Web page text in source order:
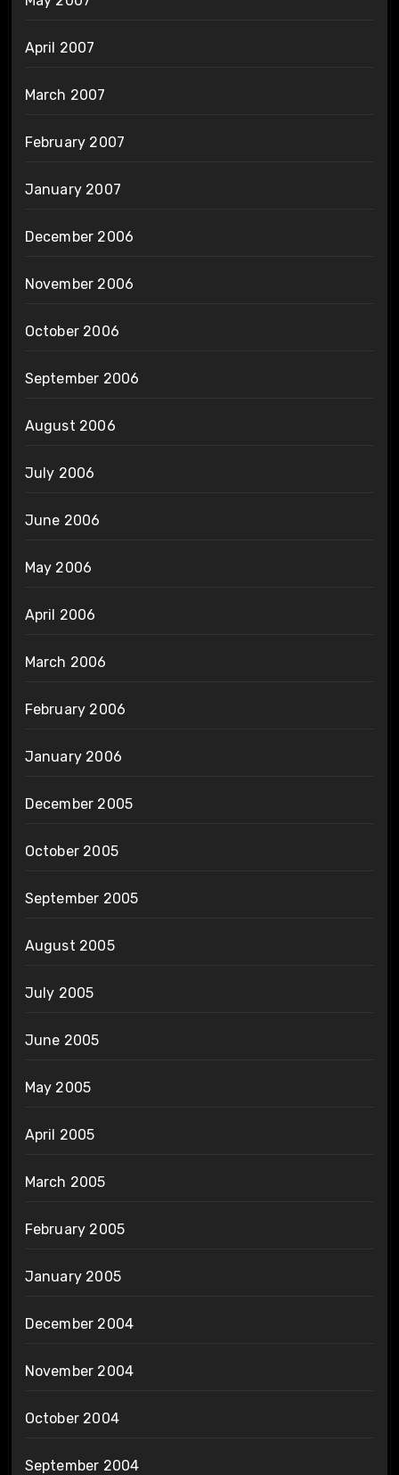
April 2007
March 2007
February 2007
January 2007
December 2006
November 2006
October 2006
September 2006
August 2006
July 2006
June 2006
May 2006
April 2006
March 2006
February 2006
January 2006
December 2005
October 2005
September 2005
August 2005
July 2005
June 2005
May 2005
April 2005
March 2005
February 2005
January 2005
December 2004
November 2004
October 2004
September 2004